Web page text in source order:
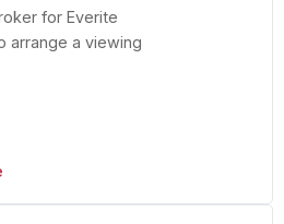
for Everite
arrange a viewing